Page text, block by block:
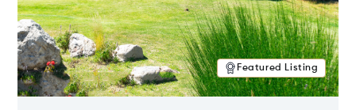
Featured Listing